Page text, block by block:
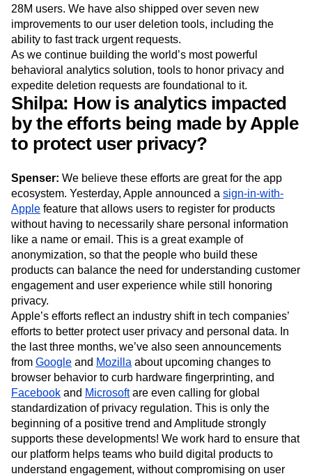
28M users. We have also shipped over seven new
improvements to our user deletion tools, including the
ability to fast track urgent requests.
As we continue building the world’s most powerful
behavioral analytics solution, tools to honor privacy and
expedite deletion requests are foundational to it.
Shilpa: How is analytics impacted
by the efforts being made by Apple
to protect user privacy?
Spenser: We believe these efforts are great for the app
ecosystem. Yesterday, Apple announced a sign-in-with-
Apple feature that allows users to register for products
without having to necessarily share personal information
like a name or email. This is a great example of
anonymization, so that the people who build these
products can balance the need for understanding customer
engagement and user experience while still honoring
privacy.
Apple’s efforts reflect an industry shift in tech companies’
efforts to better protect user privacy and personal data. In
the last three months, we’ve also seen announcements
from Google and Mozilla about upcoming changes to
browser behavior to curb hardware fingerprinting, and
Facebook and Microsoftare even calling for global
standardization of privacy regulation. This is only the
beginning of a positive trend and Amplitude strongly
supports these developments! We work hard to ensure that
our platform helps teams who build digital products to
understand engagement, without compromising on user